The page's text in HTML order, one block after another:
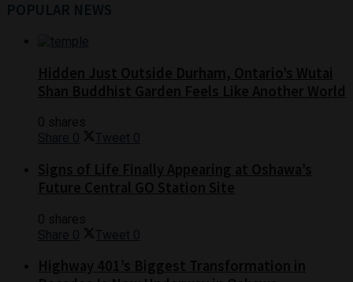
POPULAR NEWS
Share 0 Tweet 0
Share 0 Tweet 0